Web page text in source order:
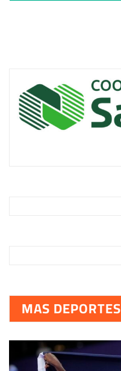
MAS DEPORTES